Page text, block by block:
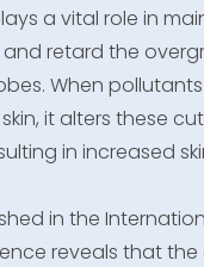
a vital role in
retard the
When
it alters these
in increased
in the
reveals that